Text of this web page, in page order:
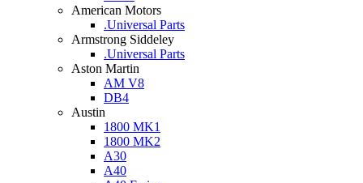
American Motors
.Universal Parts
Armstrong Siddeley
.Universal Parts
Aston Martin
AM V8
DB4
Austin
1800 MK1
1800 MK2
A30
A40